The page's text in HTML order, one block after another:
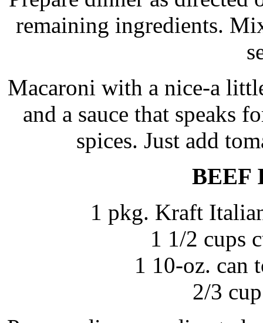
remaining ingredients.
Macaroni with a nice-a
and a sauce that speaks
spices. Just add
BEEF
1 pkg. Kraft
1 1/2 cups
1 10-oz. can
2/3